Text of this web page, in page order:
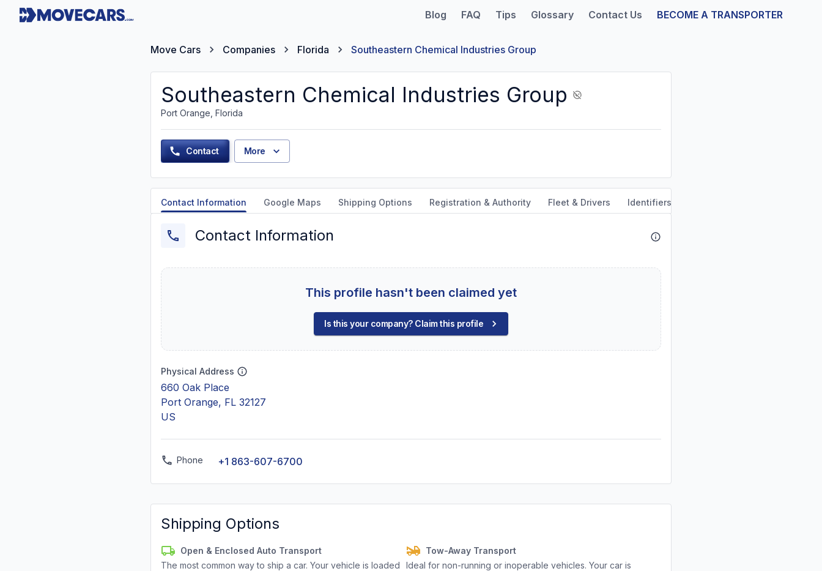
Blog FAQ Tips Glossary Contact Us BECOME A TRANSPORTER
Move Cars Companies Florida Southeastern Chemical Industries Group
Southeastern Chemical Industries Group
Port Orange, Florida
Contact More
Contact Information Google Maps Shipping Options Registration & Authority Fleet & Drivers Identifiers
Contact Information
This profile hasn't been claimed yet
Is this your company? Claim this profile
Physical Address
660 Oak Place
Port Orange, FL 32127
US
Phone +1 863-607-6700
Shipping Options
Open & Enclosed Auto Transport
The most common way to ship a car. Your vehicle is loaded
Tow-Away Transport
Ideal for non-running or inoperable vehicles. Your car is